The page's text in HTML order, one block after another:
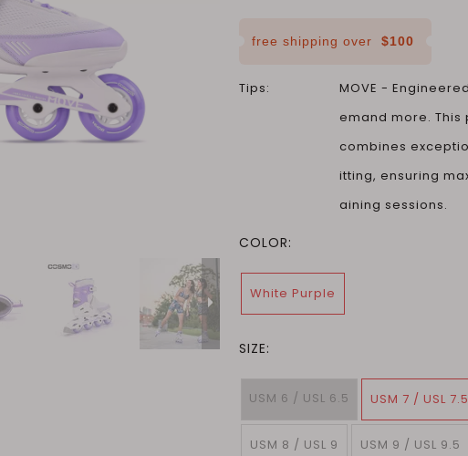
free shipping over $100
Tips:
MOVE -
emand more.
combines
itting, ensuring
aining sessions.
COLOR:
White Purple
SIZE:
USM 6 / USL 6.5 USM 7 / USL 7.5
USM 8 / USL 9 USM 9 / USL 9.5